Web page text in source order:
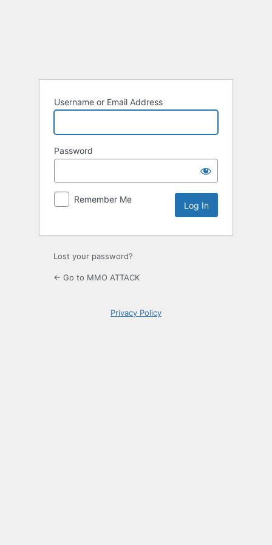
Username or Email Address
Password
Remember Me
Lost your password?
← Go to MMO ATTACK
Privacy Policy